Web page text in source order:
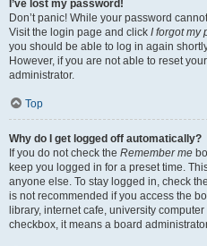
I’ve lost my password!
Don’t panic! While your password
Visit the login page and click I forgot my
you should be able to log in again
However, if you are not able to reset
administrator.
Top
Why do I get logged off automatically?
If you do not check the Remember me
keep you logged in for a preset time.
anyone else. To stay logged in, check the
is not recommended if you access the
library, internet cafe, university
checkbox, it means a board